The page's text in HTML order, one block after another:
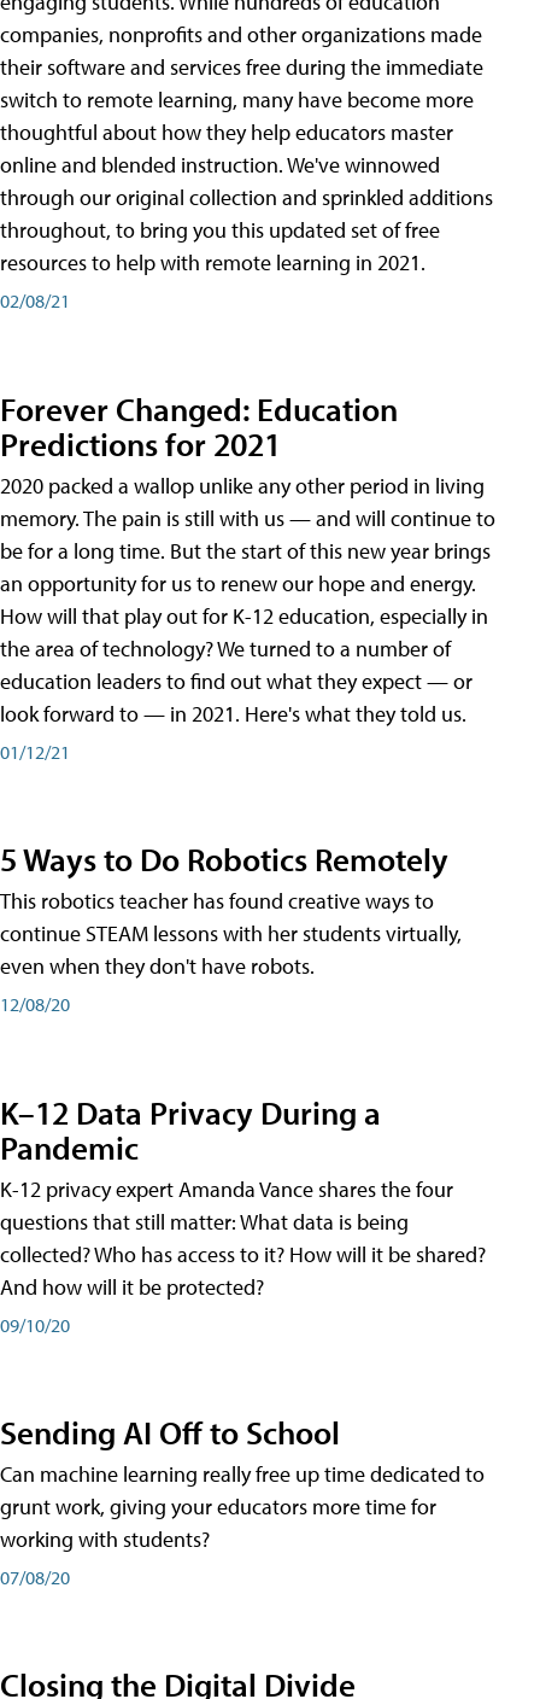
companies, nonprofits and other organizations made
their software and services free during the immediate
switch to remote learning, many have become more
thoughtful about how they help educators master
online and blended instruction. We've winnowed
through our original collection and sprinkled additions
throughout, to bring you this updated set of free
resources to help with remote learning in 2021.
02/08/21
Forever Changed: Education
Predictions for 2021
2020 packed a wallop unlike any other period in living
memory. The pain is still with us — and will continue to
be for a long time. But the start of this new year brings
an opportunity for us to renew our hope and energy.
How will that play out for K-12 education, especially in
the area of technology? We turned to a number of
education leaders to find out what they expect — or
look forward to — in 2021. Here's what they told us.
01/12/21
5 Ways to Do Robotics Remotely
This robotics teacher has found creative ways to
continue STEAM lessons with her students virtually,
even when they don't have robots.
12/08/20
K–12 Data Privacy During a
Pandemic
K-12 privacy expert Amanda Vance shares the four
questions that still matter: What data is being
collected? Who has access to it? How will it be shared?
And how will it be protected?
09/10/20
Sending AI Off to School
Can machine learning really free up time dedicated to
grunt work, giving your educators more time for
working with students?
07/08/20
Closing the Digital Divide